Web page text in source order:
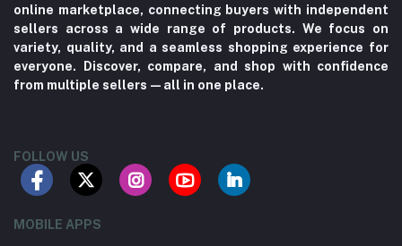
online marketplace, connecting buyers with independent
sellers across a wide range of products. We focus on
variety, quality, and a seamless shopping experience for
everyone. Discover, compare, and shop with confidence
from multiple sellers—all in one place.
FOLLOW US
MOBILE APPS